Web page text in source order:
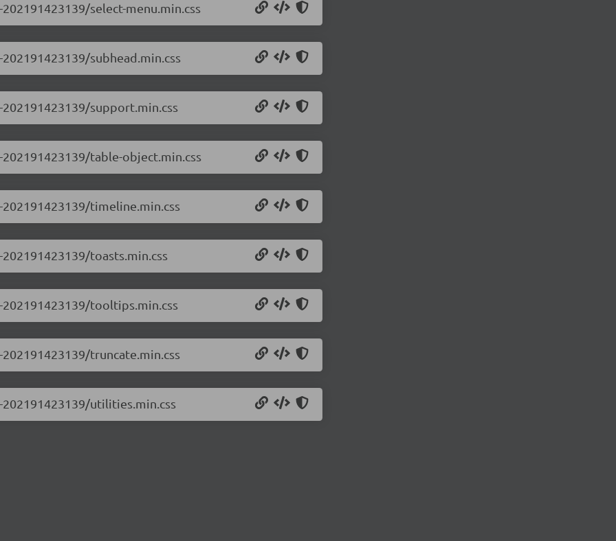
select-menu.min.css
subhead.min.css
support.min.css
table-object.min.css
timeline.min.css
toasts.min.css
tooltips.min.css
truncate.min.css
utilities.min.css